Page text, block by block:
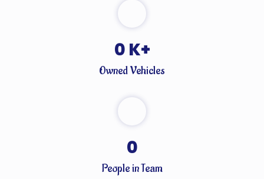
0 K+
Owned Vehicles
0
People in Team